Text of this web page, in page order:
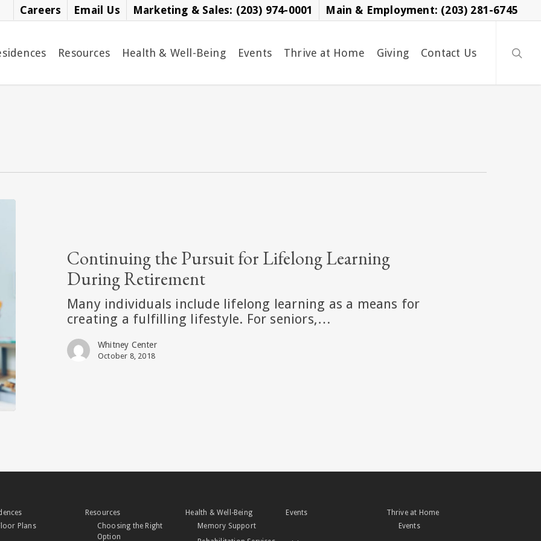
Careers Email Us Marketing & Sales: (203) 974-0001 Main & Employment: (203) 281-6745
Resources Health & Well-Being Events Thrive at Home Giving Contact Us
Learning
Retirement
Continuing the Pursuit for Lifelong Learning
During Retirement
Many individuals include lifelong learning as a means for
creating a fulfilling lifestyle. For seniors,…
Whitney Center
October 8, 2018
Plans
Resources
Choosing the Right
Option
Health & Well-Being
Memory Support
Events
Thrive at Home
Events